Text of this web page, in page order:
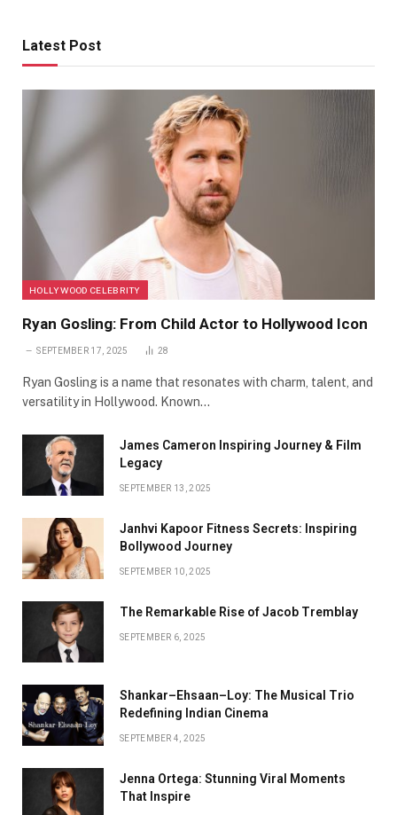
Latest Post
HOLLYWOOD CELEBRITY
Ryan Gosling: From Child Actor to Hollywood Icon
SEPTEMBER 17, 2025 28
Ryan Gosling is a name that resonates with charm, talent, and
versatility in Hollywood. Known…
James Cameron Inspiring Journey & Film
Legacy
SEPTEMBER 13, 2025
Janhvi Kapoor Fitness Secrets: Inspiring
Bollywood Journey
SEPTEMBER 10, 2025
The Remarkable Rise of Jacob Tremblay
SEPTEMBER 6, 2025
Shankar–Ehsaan–Loy: The Musical Trio
Redefining Indian Cinema
SEPTEMBER 4, 2025
Jenna Ortega: Stunning Viral Moments
That Inspire